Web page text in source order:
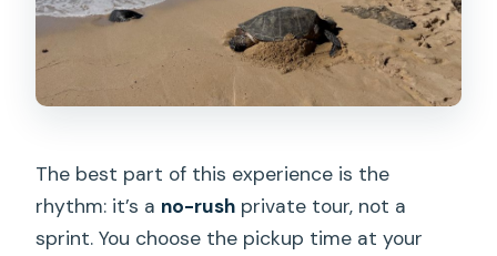
Is the tour suitable for people with
mobility impairments?
The best part of this experience is the
rhythm: it’s a no-rush private tour, not a
sprint. You choose the pickup time at your